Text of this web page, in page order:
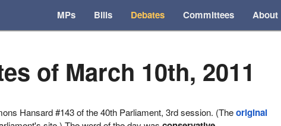
MPs Bills Debates Committees About
of March 10th, 2011
Hansard #143 of the 40th Parliament, 3rd session. (Theoriginal